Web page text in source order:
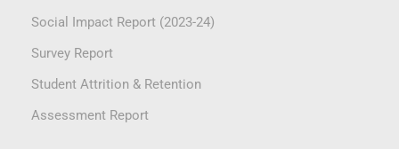
Social Impact Report (2023-24)
Survey Report
Student Attrition & Retention
Assessment Report